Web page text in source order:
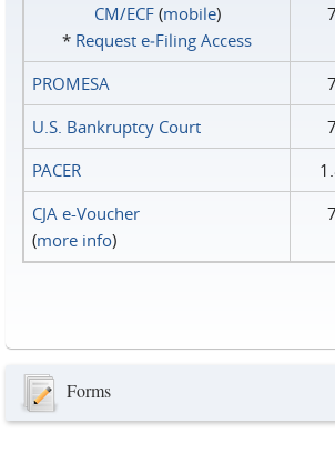
CM/ECF(mobile)
* Request e‑Filing Access
PROMESA
U.S. Bankruptcy Court
PACER
CJA e-Voucher
(more info)
Forms